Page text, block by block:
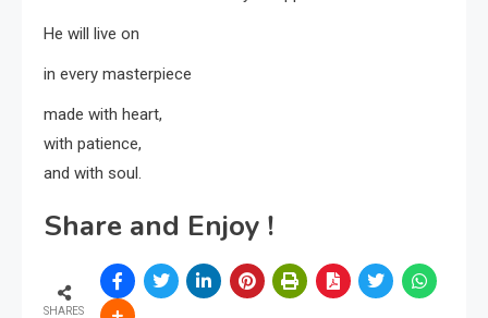
He will live on
in every masterpiece
made with heart,
with patience,
and with soul.
Share and Enjoy !
SHARES